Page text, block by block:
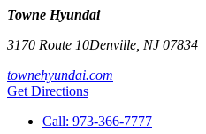
Towne Hyundai
3170 Route 10Denville NJ07834
townehyundai.com
Get Directions
Call: 973-366-7777